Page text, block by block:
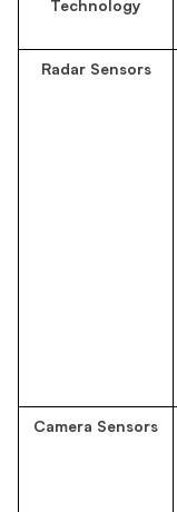
Technology
Radar Sensors
Camera Sensors